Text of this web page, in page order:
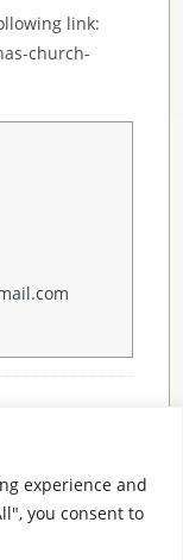
experience and
you consent to
link:
church-